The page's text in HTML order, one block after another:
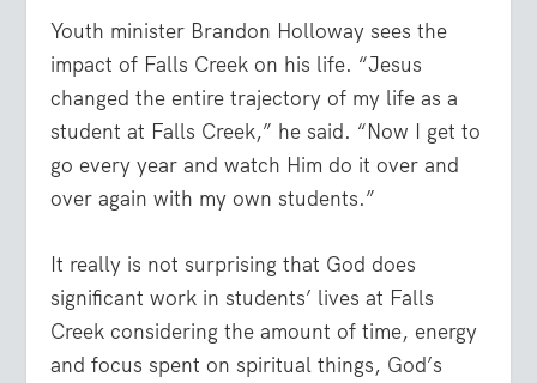
Youth minister Brandon Holloway sees the
impact of Falls Creek on his life. “Jesus
changed the entire trajectory of my life as a
student at Falls Creek,” he said. “Now I get to
go every year and watch Him do it over and
over again with my own students.”
It really is not surprising that God does
significant work in students’ lives at Falls
Creek considering the amount of time, energy
and focus spent on spiritual things, God’s